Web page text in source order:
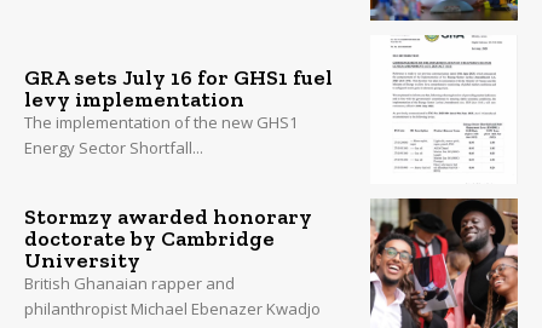
GRA sets July 16 for GHS1 fuel
levy implementation
The implementation of the new GHS1
Energy Sector Shortfall...
Stormzy awarded honorary
doctorate by Cambridge
University
British Ghanaian rapper and
philanthropist Michael Ebenazer Kwadjo